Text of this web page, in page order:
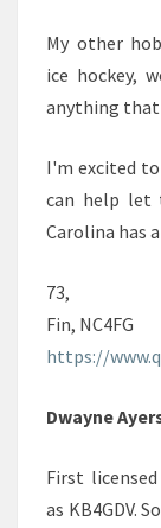
My other
ice hockey,
anything that
I'm excited
can help let
Carolina has
73,
Fin, NC4FG
https://
Dwayne
First
as KB4GDV.